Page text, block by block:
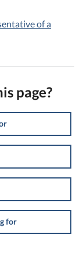
of a
page?
for